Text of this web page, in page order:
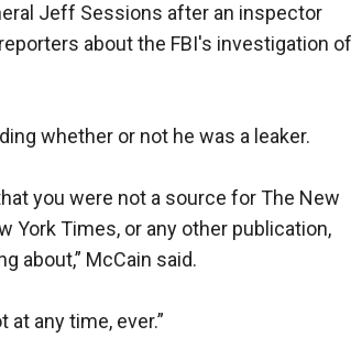
Jeff Sessions after an inspector
about the FBI's investigation of
whether or not he was a leaker.
you were not a source for The New
York Times, or any other publication,
about,” McCain said.
any time, ever.”